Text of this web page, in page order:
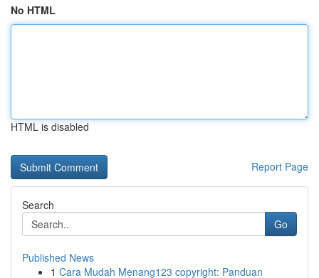
No HTML
HTML is disabled
Report Page
Search
Go
Published News
1 Cara Mudah Menang123 copyright: Panduan